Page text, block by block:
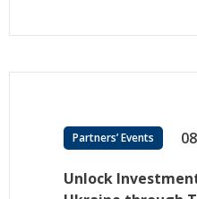
Partners’ Events
Unlock